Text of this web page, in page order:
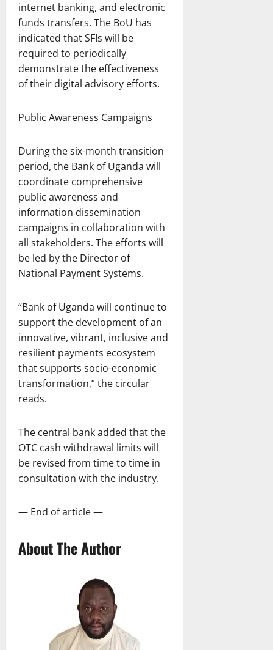
internet banking, and electronic
funds transfers. The BoU has
indicated that SFIs will be
required to periodically
demonstrate the effectiveness
of their digital advisory efforts.
Public Awareness Campaigns
During the six-month transition
period, the Bank of Uganda will
coordinate comprehensive
public awareness and
information dissemination
campaigns in collaboration with
all stakeholders. The efforts will
be led by the Director of
National Payment Systems.
“Bank of Uganda will continue to
support the development of an
innovative, vibrant, inclusive and
resilient payments ecosystem
that supports socio-economic
transformation,” the circular
reads.
The central bank added that the
OTC cash withdrawal limits will
be revised from time to time in
consultation with the industry.
— End of article —
About The Author